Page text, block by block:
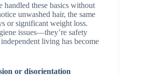
handled these basics without
unwashed hair, the same
or significant weight loss.
issues—they’re safety
living has become
or disorientation